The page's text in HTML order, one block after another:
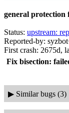
general protection
Status: upstream:
Reported-by:
First crash: 2675d,
Fix bisection:
▶ Similar bugs (3)